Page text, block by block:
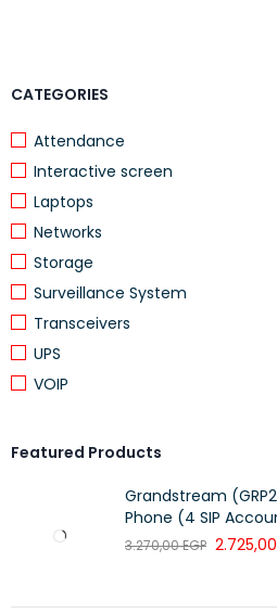
CATEGORIES
Attendance
Interactive screen
Laptops
Networks
Storage
Surveillance System
Transceivers
UPS
VOIP
Featured Products
Grandstream
Phone (4 SIP
3.270,00EGP 2.725,00